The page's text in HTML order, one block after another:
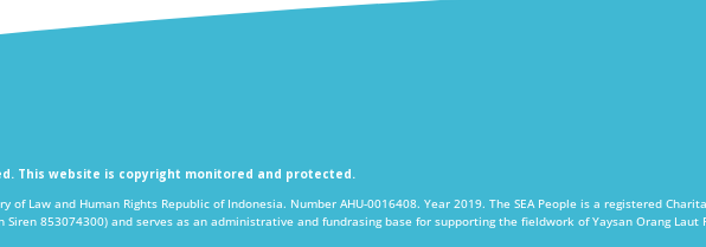
This website is copyright monitored and protected.
of Law and Human Rights Republic of Indonesia. Number AHU-0016408. Year 2019. The SEA People is a registered
853074300) and serves as an administrative and fundrasing base for supporting the fieldwork of Yaysan Orang Laut